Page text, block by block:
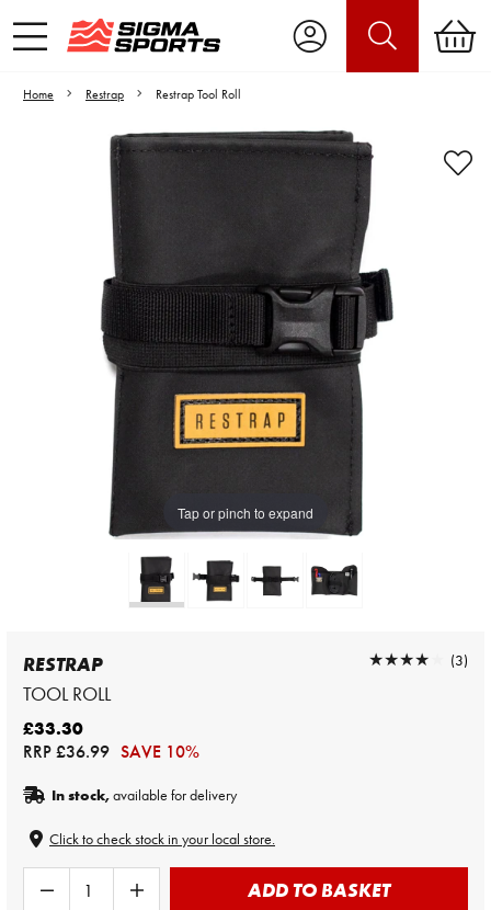
Home Restrap Restrap Tool Roll
Tap or pinch to expand
Video is unable to play due to Privacy
Settings.
Adjust your Cookie Preferences
to Opt-in "YES" to "Functional Cookies".
RESTRAP
TOOL ROLL
★★★★★
★★★★★ (3)
£33.30
RRP£36.99 SAVE 10%
In stock,available for delivery
Click to check stock in your local store.
ADD TO BASKET